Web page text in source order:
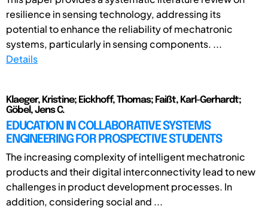
resilience in sensing technology, addressing its
potential to enhance the reliability of mechatronic
systems, particularly in sensing components. ...
Details
Klaeger, Kristine; Eickhoff, Thomas; Faißt, Karl-Gerhardt;
Göbel, Jens C.
EDUCATION IN COLLABORATIVE SYSTEMS
ENGINEERING FOR PROSPECTIVE STUDENTS
The increasing complexity of intelligent mechatronic
products and their digital interconnectivity lead to new
challenges in product development processes. In
addition, considering social and ...